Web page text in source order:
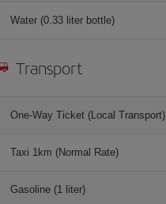
Water (0.33 liter bottle)
Transport
One-Way Ticket (Local Transport)
Taxi 1km (Normal Rate)
Gasoline (1 liter)